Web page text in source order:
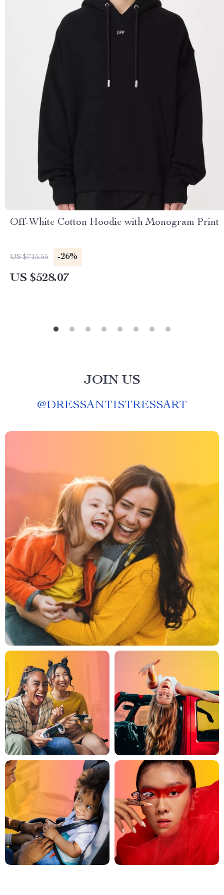
Off-White Cotton Hoodie with Monogram Print
US $715.55 -26%
US $528.07
JOIN US
@DRESSANTISTRESSART